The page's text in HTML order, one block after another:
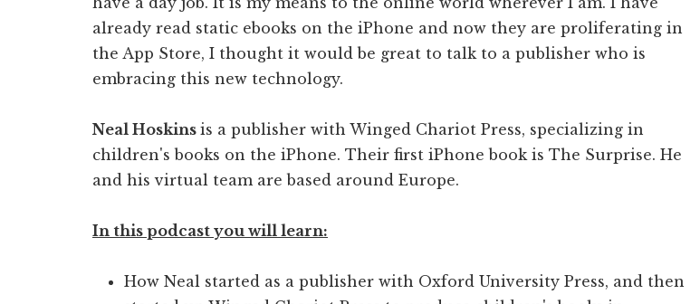
already read static ebooks on the iPhone and now they are proliferating in
the App Store, I thought it would be great to talk to a publisher who is
embracing this new technology.
Neal Hoskins is a publisher with Winged Chariot Press, specializing in
children's books on the iPhone. Their first iPhone book is The Surprise. He
and his virtual team are based around Europe.
In this podcast you will learn:
How Neal started as a publisher with Oxford University Press, and then